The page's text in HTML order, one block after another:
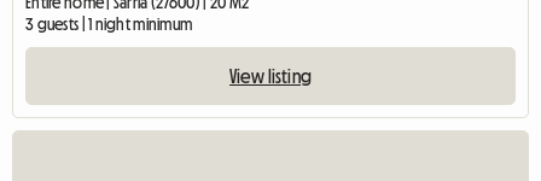
3 guests | 1 night minimum
View listing